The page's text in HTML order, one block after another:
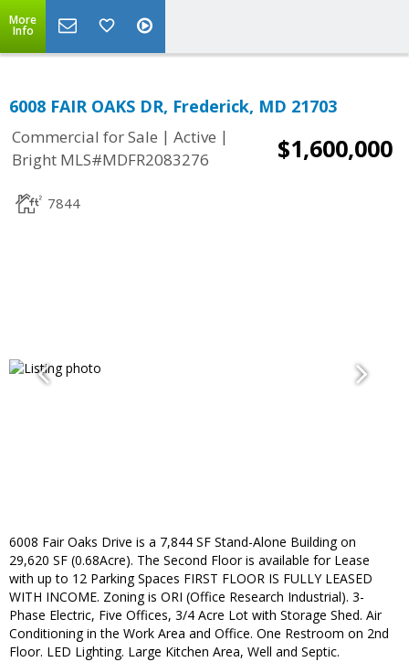
More
Info
6008 FAIR OAKS DR, Frederick, MD 21703
Commercial for Sale | Active |
Bright MLS#MDFR2083276
$1,600,000
7844
6008 Fair Oaks Drive is a 7,844 SF Stand-Alone Building on
29,620 SF (0.68Acre). The Second Floor is available for Lease
with up to 12 Parking Spaces FIRST FLOOR IS FULLY LEASED
WITH INCOME. Zoning is ORI (Office Research Industrial). 3-
Phase Electric, Five Offices, 3/4 Acre Lot with Storage Shed. Air
Conditioning in the Work Area and Office. One Restroom on 2nd
Floor. LED Lighting. Large Kitchen Area, Well and Septic.